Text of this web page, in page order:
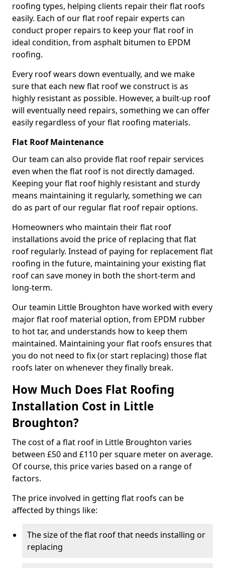
roofing types, helping clients repair their flat roofs
easily. Each of our flat roof repair experts can
conduct proper repairs to keep your flat roof in
ideal condition, from asphalt bitumen to EPDM
roofing.
Every roof wears down eventually, and we make
sure that each new flat roof we construct is as
highly resistant as possible. However, a built-up roof
will eventually need repairs, something we can offer
easily regardless of your flat roofing materials.
Flat Roof Maintenance
Our team can also provide flat roof repair services
even when the flat roof is not directly damaged.
Keeping your flat roof highly resistant and sturdy
means maintaining it regularly, something we can
do as part of our regular flat roof repair options.
Homeowners who maintain their flat roof
installations avoid the price of replacing that flat
roof regularly. Instead of paying for replacement flat
roofing in the future, maintaining your existing flat
roof can save money in both the short-term and
long-term.
Our teamin Little Broughton have worked with every
major flat roof material option, from EPDM rubber
to hot tar, and understands how to keep them
maintained. Maintaining your flat roofs ensures that
you do not need to fix (or start replacing) those flat
roofs later on whenever they finally break.
How Much Does Flat Roofing
Installation Cost in Little
Broughton?
The cost of a flat roof in Little Broughton varies
between £50 and £110 per square meter on average.
Of course, this price varies based on a range of
factors.
The price involved in getting flat roofs can be
affected by things like:
The size of the flat roof that needs installing or
replacing